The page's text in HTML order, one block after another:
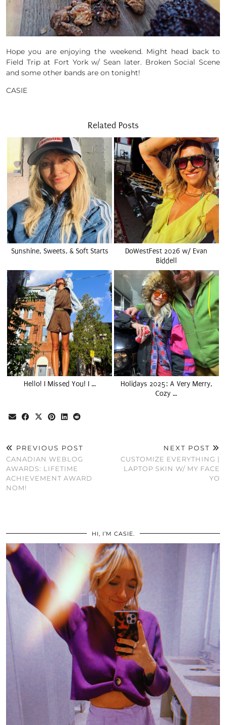
Hope you are enjoying the weekend. Might head back to
Field Trip at Fort York w/ Sean later. Broken Social Scene
and some other bands are on tonight!
CASIE
Related Posts
Sunshine, Sweets, & Soft Starts
DoWestFest 2026 w/ Evan
Biddell
Hello! I Missed You! I …
Holidays 2025: A Very Merry,
Cozy …
PREVIOUS POST
CANADIAN WEBLOG
AWARDS: LIFETIME
ACHIEVEMENT AWARD
NOM!
NEXT POST
CUSTOMIZE EVERYTHING |
LAPTOP SKIN W/ MY FACE
YO
HI, I’M CASIE.